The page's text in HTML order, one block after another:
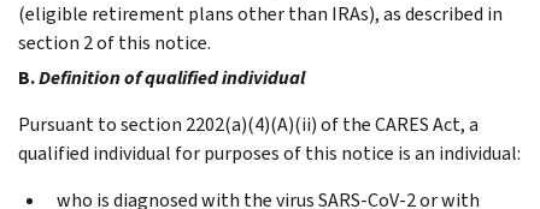
(eligible retirement plans other than IRAs), as described in
section 2 of this notice.
B.Definition of qualified individual
Pursuant to section 2202(a)(4)(A)(ii) of the CARES Act, a
qualified individual for purposes of this notice is an individual:
who is diagnosed with the virus SARS-CoV-2 or with